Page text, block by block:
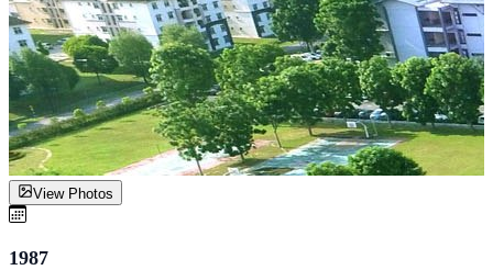
View Photos
1987